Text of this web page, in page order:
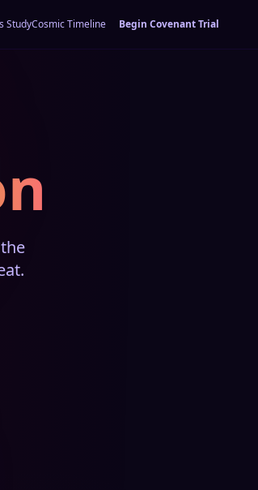
StudyCosmic Timeline Begin Covenant Trial